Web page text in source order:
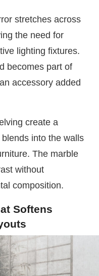
stretches across
the need for
lighting fixtures.
becomes part of
accessory added
create a
into the walls
The marble
without
composition.
Softens